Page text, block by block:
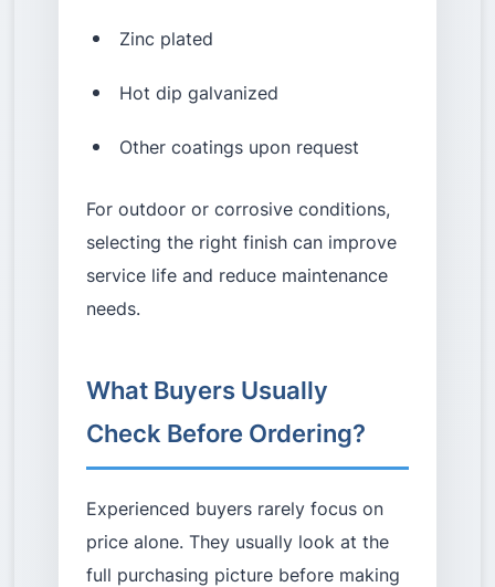
Zinc plated
Hot dip galvanized
Other coatings upon request
For outdoor or corrosive conditions,
selecting the right finish can improve
service life and reduce maintenance
needs.
What Buyers Usually
Check Before Ordering?
Experienced buyers rarely focus on
price alone. They usually look at the
full purchasing picture before making